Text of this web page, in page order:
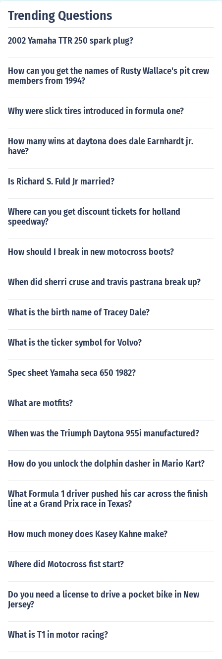
Trending Questions
2002 Yamaha TTR 250 spark plug?
How can you get the names of Rusty Wallace's pit crew
members from 1994?
Why were slick tires introduced in formula one?
How many wins at daytona does dale Earnhardt jr.
have?
Is Richard S. Fuld Jr married?
Where can you get discount tickets for holland
speedway?
How should I break in new motocross boots?
When did sherri cruse and travis pastrana break up?
What is the birth name of Tracey Dale?
What is the ticker symbol for Volvo?
Spec sheet Yamaha seca 650 1982?
What are motfits?
When was the Triumph Daytona 955i manufactured?
How do you unlock the dolphin dasher in Mario Kart?
What Formula 1 driver pushed his car across the finish
line at a Grand Prix race in Texas?
How much money does Kasey Kahne make?
Where did Motocross fist start?
Do you need a license to drive a pocket bike in New
Jersey?
What is T1 in motor racing?